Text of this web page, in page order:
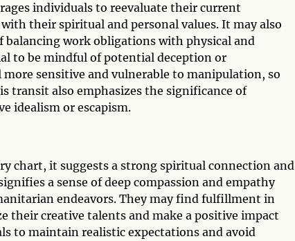
individuals to reevaluate their current
their spiritual and personal values. It may also
work obligations with physical and
to be mindful of potential deception or
sensitive and vulnerable to manipulation, so
transit also emphasizes the significance of
idealism or escapism.
chart, it suggests a strong spiritual connection and
a sense of deep compassion and empathy
endeavors. They may find fulfillment in
creative talents and make a positive impact
to maintain realistic expectations and avoid